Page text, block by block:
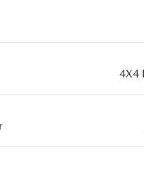
4X4